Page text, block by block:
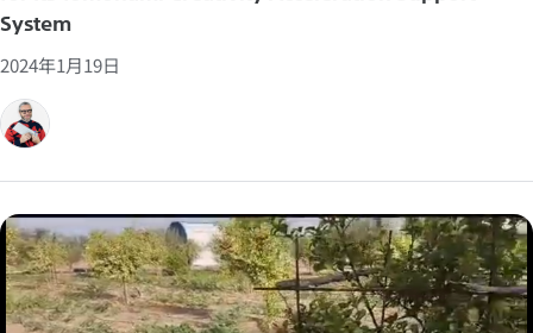
System
2024年1月19日